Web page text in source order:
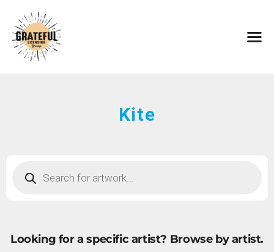
Kite
Looking for a specific artist? Browse by artist.
HOME
ARTISTS
BROWSE ART
SUBMIT ART